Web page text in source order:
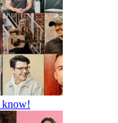
know!